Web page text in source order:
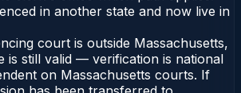
in another state and now live in
court is outside Massachusetts,
is still valid — verification is national
on Massachusetts courts. If